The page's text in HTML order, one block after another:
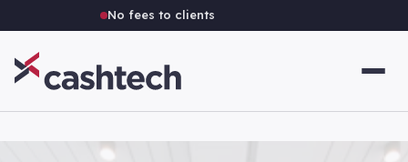
No fees to clients